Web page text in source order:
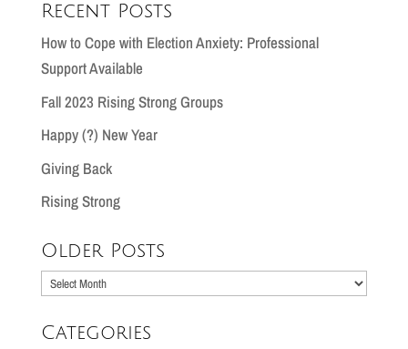
Recent Posts
How to Cope with Election Anxiety: Professional
Support Available
Fall 2023 Rising Strong Groups
Happy (?) New Year
Giving Back
Rising Strong
Older Posts
Older
Categories